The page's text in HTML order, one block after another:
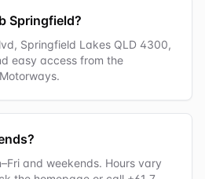
Springfield?
Springfield Lakes QLD 4300,
easy access from the
and weekends. Hours vary